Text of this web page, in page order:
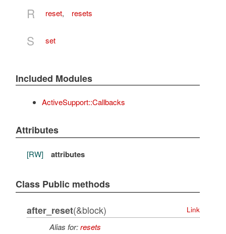
R reset, resets
S set
Included Modules
ActiveSupport::Callbacks
Attributes
[RW] attributes
Class Public methods
after_reset(&block) Link
Alias for:resets